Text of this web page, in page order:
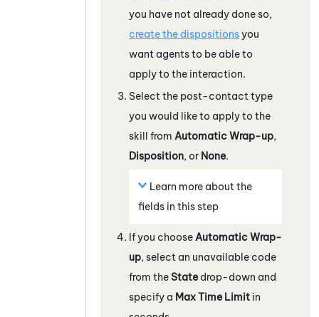
you have not already done so,
create the dispositionsyou
want agents to be able to
apply to the interaction.
Select the post-contact type
you would like to apply to the
skill from Automatic Wrap-up,
Disposition, or None.
Learn more about the
fields in this step
If you chooseAutomatic Wrap-
up, select an unavailable code
from theState drop-down and
specify a Max Time Limit in